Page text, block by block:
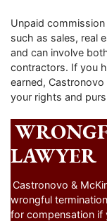
Unpaid
such as sales, real
and can involve
contractors. If you
earned,
your rights and
LAWYER
Castronovo &
wrongful
for compensation if